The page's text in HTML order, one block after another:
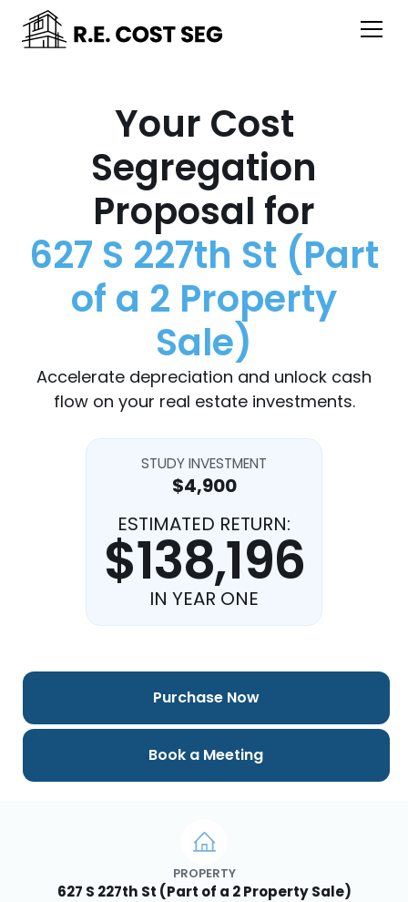
Your Cost
Segregation
Proposal for
627 S 227th St (Part
of a 2 Property
Sale)
Accelerate depreciation and unlock cash
flow on your real estate investments.
STUDY INVESTMENT
$4,900
ESTIMATED RETURN:
$138,196
IN YEAR ONE
PROPERTY
627 S 227th St (Part of a 2 Property Sale)
Purchase Now
Book a Meeting